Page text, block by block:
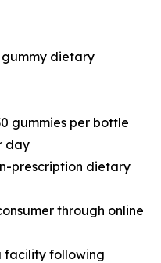
gummy dietary
gummies per bottle
day
prescription dietary
through online
facility following